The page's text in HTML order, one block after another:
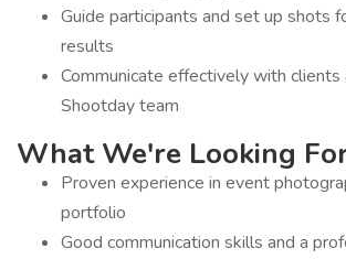
Guide participants and set up shots
results
Communicate effectively with clients
Shootday team
What We're Looking
Proven experience in event
portfolio
Good communication skills and a